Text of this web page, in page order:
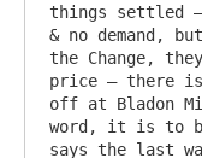
things settled
& no demand,
the Change,
price – there
off at Bladon
word, it is to
says the last